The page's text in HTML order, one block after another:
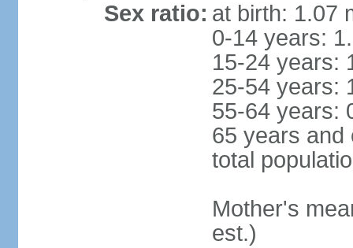
Sex ratio: at birth: 1.07
0-14 years:
15-24 years:
25-54 years:
55-64 years:
65 years and
total
Mother's
est.)